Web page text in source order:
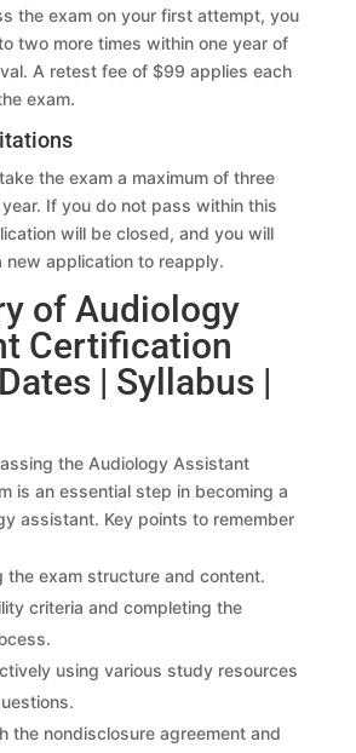
the exam on your first attempt, you
two more times within one year of
A retest fee of $99 applies each
exam.
the exam a maximum of three
If you do not pass within this
will be closed, and you will
new application to reapply.
of Audiology
Certification
| Syllabus |
the Audiology Assistant
is an essential step in becoming a
assistant. Key points to remember
the exam structure and content.
criteria and completing the
using various study resources
the nondisclosure agreement and